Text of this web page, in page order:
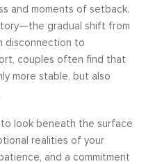
and moments of setback.
gradual shift from
disconnection to
couples often find that
more stable, but also
look beneath the surface
realities of your
and a commitment